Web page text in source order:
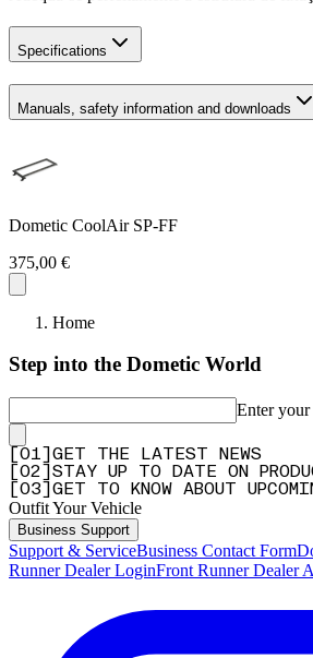
Specifications
Manuals, safety information and downloads
Dometic CoolAir SP-FF
375,00 €
Home
Step into the Dometic World
Enter your
01
GET THE LATEST NEWS
02
STAY UP TO DATE ON
03 GET TO KNOW ABOUT
Outfit Your Vehicle
Business Support
Support & ServiceBusiness Contact Form
Runner Dealer LoginFront Runner Dealer